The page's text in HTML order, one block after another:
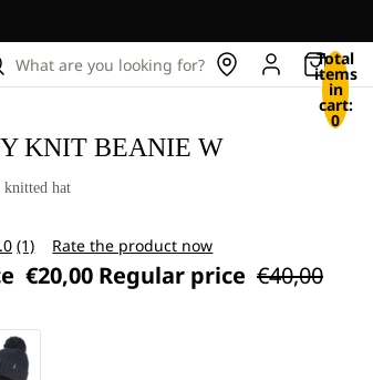
What are you looking for? Total
items
in
cart:
0
KNIT BEANIE W
knitted hat
Read
Review.
page
link.
(1) Rate the product now
€20,00 Regular price €40,00